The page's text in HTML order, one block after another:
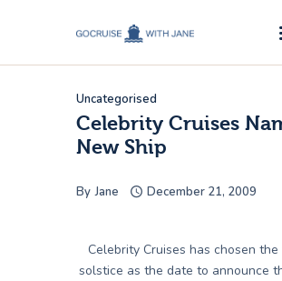
GoCruise with Jane
Award-Winning Cruise
Cruise News
Cruise Reviews
Cruise Offers
Contact Us
Uncategorised
Celebrity Cruises
New Ship
By Jane December 21, 2009
Celebrity Cruises has chosen
solstice as the date to announce